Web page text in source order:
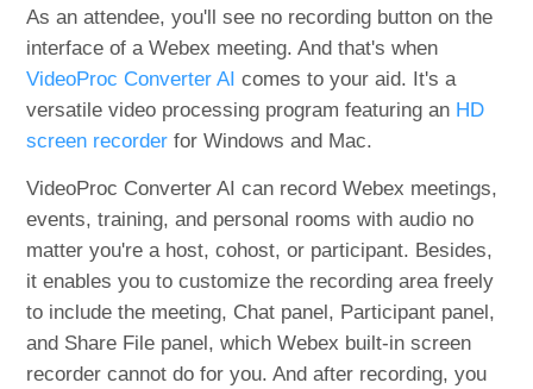
As an attendee, you'll see no recording button on the
interface of a Webex meeting. And that's when
VideoProc Converter AI comes to your aid. It's a
versatile video processing program featuring an HD
screen recorder for Windows and Mac.
VideoProc Converter AI can record Webex meetings,
events, training, and personal rooms with audio no
matter you're a host, cohost, or participant. Besides,
it enables you to customize the recording area freely
to include the meeting, Chat panel, Participant panel,
and Share File panel, which Webex built-in screen
recorder cannot do for you. And after recording, you